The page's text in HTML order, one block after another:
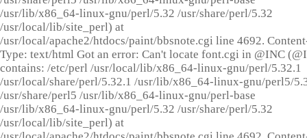
/usr/lib/x86_64-linux-gnu/perl/5.32 /usr/share/perl/5.32
/usr/local/lib/site_perl) at
/usr/local/apache2/htdocs/paint/bbsnote.cgi line 4692.
Type: text/html Got an error: Can't locate font.cgi in @INC
contains: /etc/perl /usr/local/lib/x86_64-linux-gnu/perl/5.32.1
/usr/local/share/perl/5.32.1 /usr/lib/x86_64-linux-gnu/perl5/
/usr/share/perl5 /usr/lib/x86_64-linux-gnu/perl-base
/usr/lib/x86_64-linux-gnu/perl/5.32 /usr/share/perl/5.32
/usr/local/lib/site_perl) at